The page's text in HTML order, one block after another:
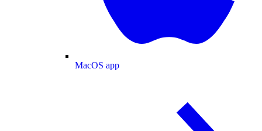
MacOS app